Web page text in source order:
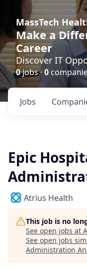
MassTech
Make a
Career
Discover IT
0jobs · 0
Jobs
Epic
Atrius Health
This job is no
See open jobs at
See open jobs
Administration